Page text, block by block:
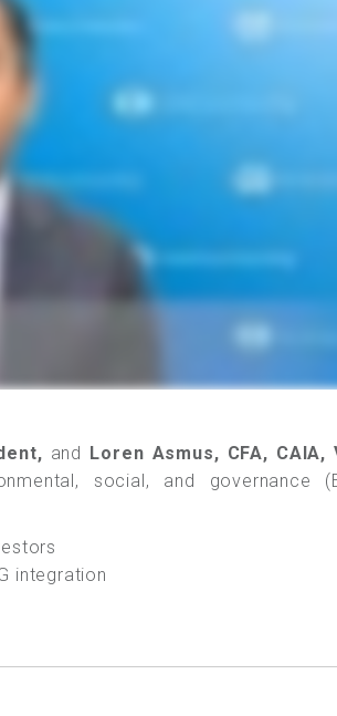
and
Loren Asmus, CFA, CAIA,
social, and governance
integration